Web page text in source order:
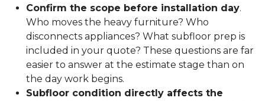
Confirm the scope before installation day.
Who moves the heavy furniture? Who
disconnects appliances? What subfloor prep is
included in your quote? These questions are far
easier to answer at the estimate stage than on
the day work begins.
Subfloor condition directly affects the